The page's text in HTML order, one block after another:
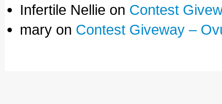
Infertile Nellie on Contest
mary on Contest Giveway –